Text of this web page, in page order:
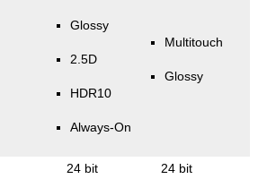
Glossy
2.5D
HDR10
Always-On
Multitouch
Glossy
24 bit 24 bit